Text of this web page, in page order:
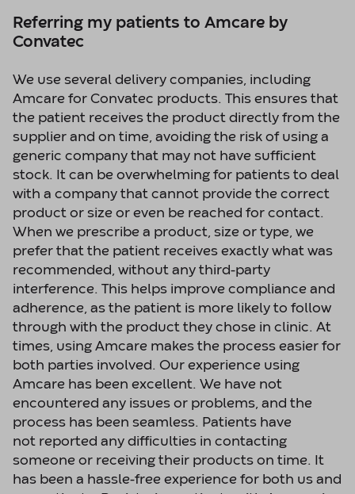
Referring my patients to Amcare by
Convatec
We use several delivery companies, including
Amcare for Convatec products. This ensures that
the patient receives the product directly from the
supplier and on time, avoiding the risk of using a
generic company that may not have sufficient
stock. It can be overwhelming for patients to deal
with a company that cannot provide the correct
product or size or even be reached for contact.
When we prescribe a product, size or type, we
prefer that the patient receives exactly what was
recommended, without any third-party
interference. This helps improve compliance and
adherence, as the patient is more likely to follow
through with the product they chose in clinic. At
times, using Amcare makes the process easier for
both parties involved. Our experience using
Amcare has been excellent. We have not
encountered any issues or problems, and the
process has been seamless. Patients have
not reported any difficulties in contacting
someone or receiving their products on time. It
has been a hassle-free experience for both us and